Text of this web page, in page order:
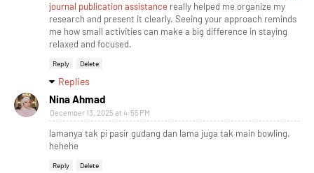
journal publication assistance really helped me organize my
research and present it clearly. Seeing your approach reminds
me how small activities can make a big difference in staying
relaxed and focused.
Reply Delete
Replies
Nina Ahmad
December 13, 2025 at 4:55 PM
lamanya tak pi pasir gudang dan lama juga tak main bowling.
hehehe
Reply Delete